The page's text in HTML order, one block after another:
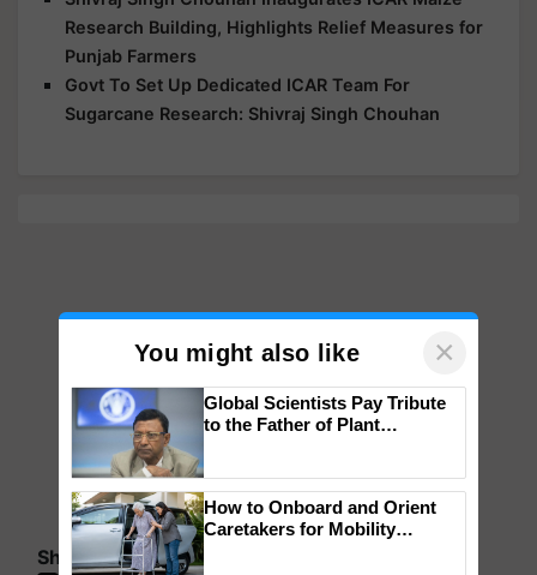
Research Building, Highlights Relief Measures for
Punjab Farmers
Govt To Set Up Dedicated ICAR Team For
Sugarcane Research: Shivraj Singh Chouhan
Share your comments
You might also like ×
Global Scientists Pay Tribute
to the Father of Plant
How to Onboard and Orient
Caretakers for Mobility